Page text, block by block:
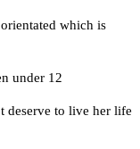
which is
under 12
deserve to live her life